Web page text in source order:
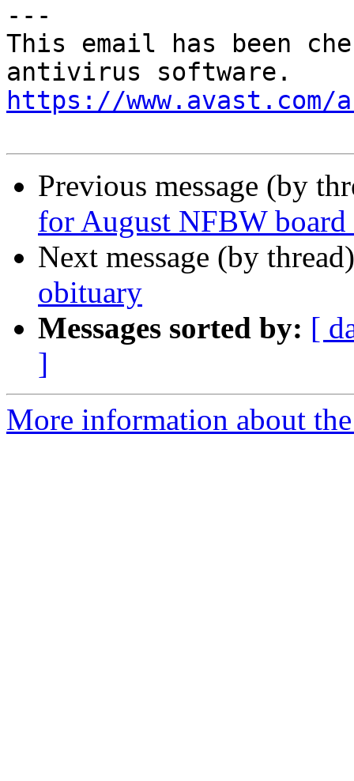
---
This email has been
https://
Previous message (by
for August NFBW
Next message (by
obituary
Messages sorted by: [
]
More information about